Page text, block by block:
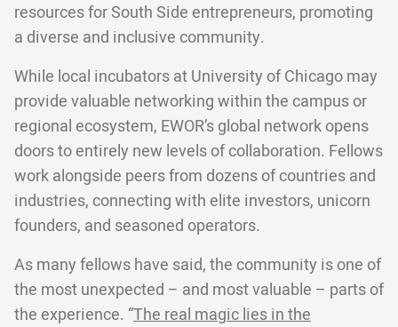
resources for South Side entrepreneurs, promoting
a diverse and inclusive community.
While local incubators at University of Chicago may
provide valuable networking within the campus or
regional ecosystem, EWOR’s global network opens
doors to entirely new levels of collaboration. Fellows
work alongside peers from dozens of countries and
industries, connecting with elite investors, unicorn
founders, and seasoned operators.
As many fellows have said, the community is one of
the most unexpected – and most valuable – parts of
the experience. “The real magic lies in the